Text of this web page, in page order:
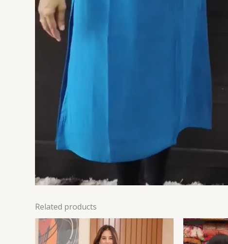
Related products